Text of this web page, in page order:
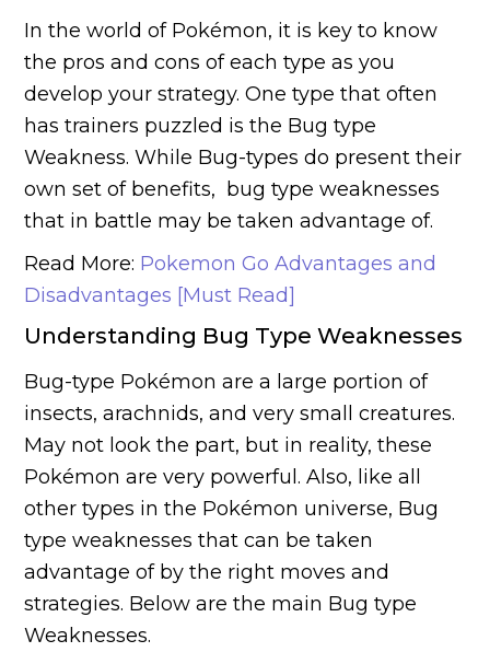
In the world of Pokémon, it is key to know
the pros and cons of each type as you
develop your strategy. One type that often
has trainers puzzled is the Bug type
Weakness. While Bug-types do present their
own set of benefits, bug type weaknesses
that in battle may be taken advantage of.
Read More: Pokemon Go Advantages and
Disadvantages [Must Read]
Understanding Bug Type Weaknesses
Bug-type Pokémon are a large portion of
insects, arachnids, and very small creatures.
May not look the part, but in reality, these
Pokémon are very powerful. Also, like all
other types in the Pokémon universe, Bug
type weaknesses that can be taken
advantage of by the right moves and
strategies. Below are the main Bug type
Weaknesses.